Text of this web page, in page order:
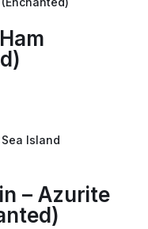
– Azurite